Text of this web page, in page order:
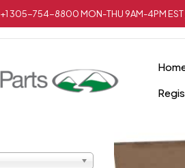
+1 305-754-8800 MON-THU 9AM-4PM EST /